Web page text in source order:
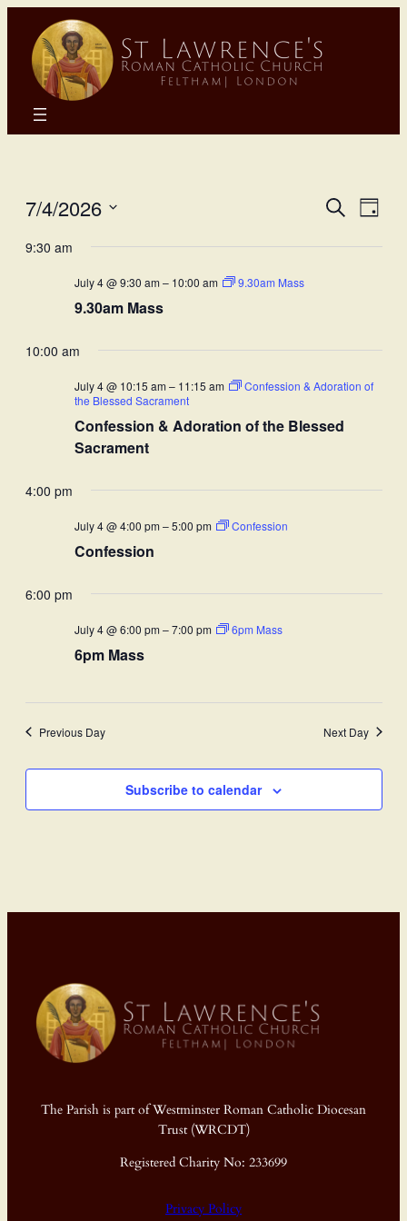
SearchDay
7/4/2026
date.
9:30 am
July 4 @ 9:30 am– 10:00 am 9.30am Mass
9.30am Mass
10:00 am
July 4 @ 10:15 am– 11:15 am
Confession & Adoration of
the Blessed Sacrament
Confession & Adoration of the Blessed
Sacrament
4:00 pm
July 4 @ 4:00 pm–5:00 pm Confession
Confession
6:00 pm
July 4 @ 6:00 pm–7:00 pm 6pm Mass
6pm Mass
Previous Day Next Day
Subscribe to calendar
The Parish is part of Westminster Roman Catholic Diocesan
Trust (WRCDT)
Registered Charity No: 233699
Privacy Policy